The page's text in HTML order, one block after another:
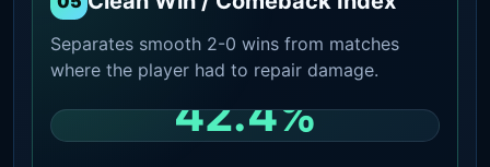
Separates smooth 2-0 wins from matches
where the player had to repair damage.
42.4%